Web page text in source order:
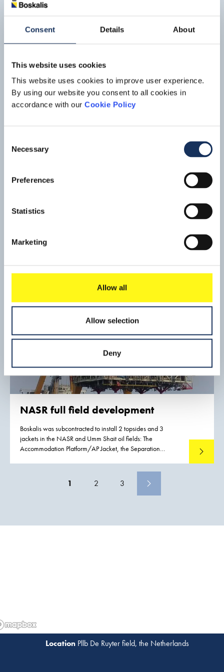
Consent Details About
This website uses cookies
This website uses cookies to improve user experience.
By using our website you consent to all cookies in
accordance with our Cookie Policy
Selection
Necessary
Preferences
Statistics
Marketing
Allow all
Allow selection
Deny
10 km south of the Sea of Marmara.
project
jacket foundations, scour protection, 66 kV inter array and
export cables and the installation of the wind turbine
Read
NASR full field development
Boskalis was subcontracted to install 2 topsides and 3
jackets in the NASR and Umm Shait oil fields: The
Accommodation Platform/AP Jacket, the Separation
Read
1 2 3
Pllb De Ruyter field, the Netherlands